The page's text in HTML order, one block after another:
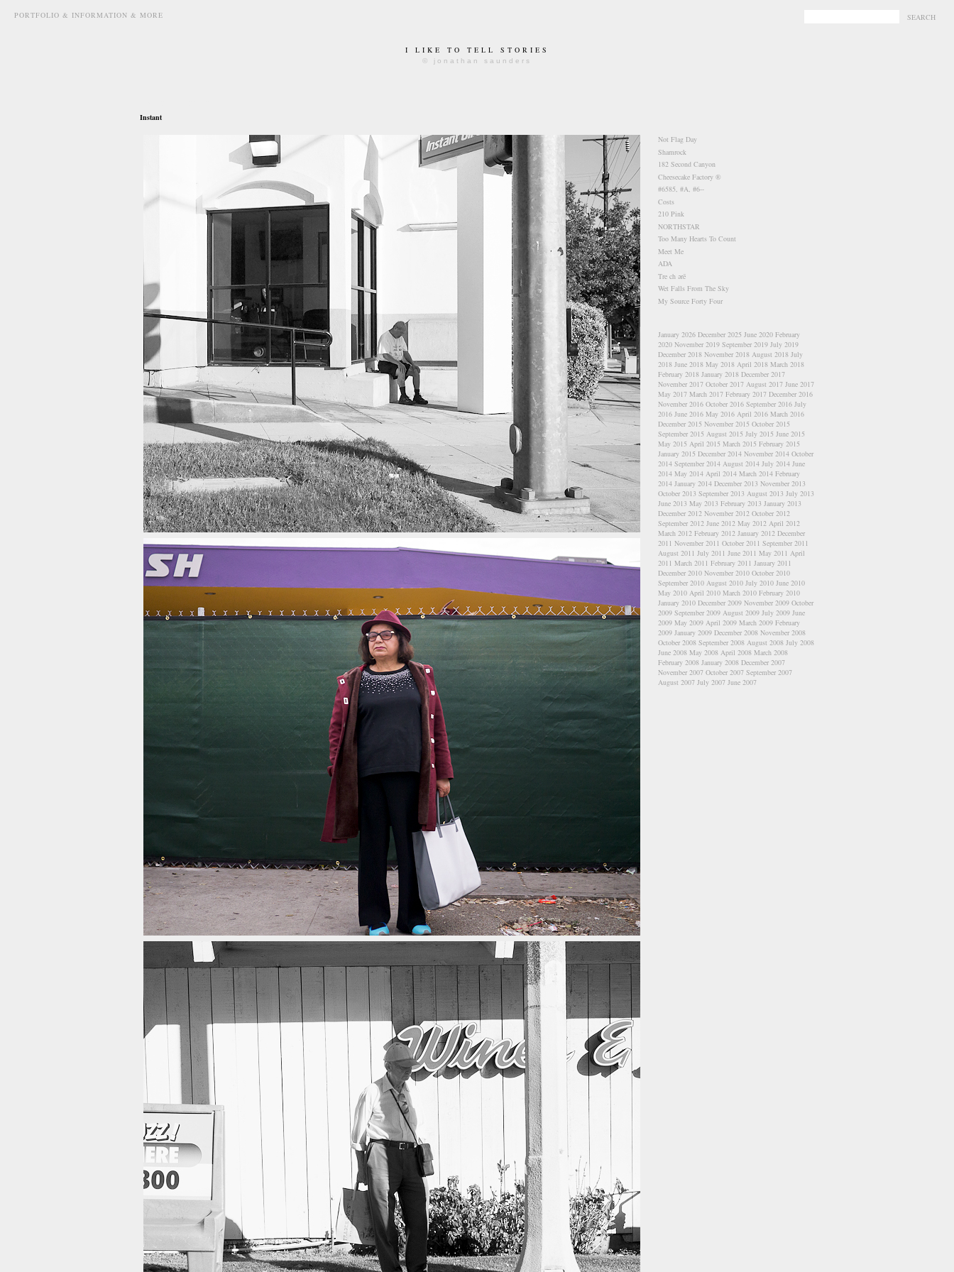
PORTFOLIO & INFORMATION & MORE
I LIKE TO TELL STORIES
© jonathan saunders
Instant
Not Flag Day
Shamrock
182 Second Canyon
Cheesecake Factory ®
#6585, #A, #6--
Costs
210 Pink
NORTHSTAR
Too Many Hearts To Count
Meet Me
ADA
Tre ch ərē
Wet Falls From The Sky
My Source Forty Four
January 2026 December 2025 June 2020 February
2020 November 2019 September 2019 July 2019
December 2018 November 2018 August 2018 July
2018 June 2018 May 2018 April 2018 March 2018
February 2018 January 2018 December 2017
November 2017 October 2017 August 2017 June 2017
May 2017 March 2017 February 2017 December 2016
November 2016 October 2016 September 2016 July
2016 June 2016 May 2016 April 2016 March 2016
December 2015 November 2015 October 2015
September 2015 August 2015 July 2015 June 2015
May 2015 April 2015 March 2015 February 2015
January 2015 December 2014 November 2014 October
2014 September 2014 August 2014 July 2014 June
2014 May 2014 April 2014 March 2014 February
2014 January 2014 December 2013 November 2013
October 2013 September 2013 August 2013 July 2013
June 2013 May 2013 February 2013 January 2013
December 2012 November 2012 October 2012
September 2012 June 2012 May 2012 April 2012
March 2012 February 2012 January 2012 December
2011 November 2011 October 2011 September 2011
August 2011 July 2011 June 2011 May 2011 April
2011 March 2011 February 2011 January 2011
December 2010 November 2010 October 2010
September 2010 August 2010 July 2010 June 2010
May 2010 April 2010 March 2010 February 2010
January 2010 December 2009 November 2009 October
2009 September 2009 August 2009 July 2009 June
2009 May 2009 April 2009 March 2009 February
2009 January 2009 December 2008 November 2008
October 2008 September 2008 August 2008 July 2008
June 2008 May 2008 April 2008 March 2008
February 2008 January 2008 December 2007
November 2007 October 2007 September 2007
August 2007 July 2007 June 2007